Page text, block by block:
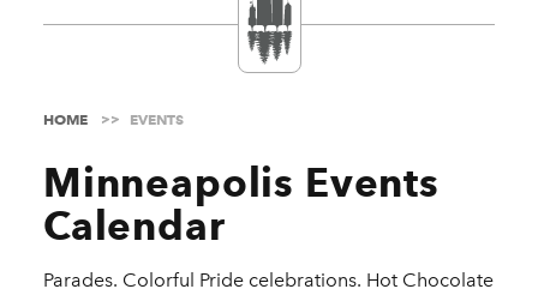
HOME EVENTS
Minneapolis Events
Calendar
Parades. Colorful Pride celebrations. Hot Chocolate